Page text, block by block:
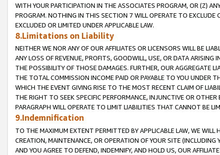
WITH YOUR PARTICIPATION IN THE ASSOCIATES PROGRAM, OR (Z)
PROGRAM. NOTHING IN THIS SECTION 7 WILL OPERATE TO
EXCLUDED OR LIMITED UNDER APPLICABLE LAW.
8.Limitations on Liability
NEITHER WE NOR ANY OF OUR AFFILIATES OR LICENSORS WILL BE
ANY LOSS OF REVENUE, PROFITS, GOODWILL, USE, OR DATA ARISING
THE POSSIBILITY OF THOSE DAMAGES. FURTHER, OUR AGGREGATE
THE TOTAL COMMISSION INCOME PAID OR PAYABLE TO YOU UNDER
WHICH THE EVENT GIVING RISE TO THE MOST RECENT CLAIM OF
THE RIGHT TO SEEK SPECIFIC PERFORMANCE, INJUNCTIVE OR
PARAGRAPH WILL OPERATE TO LIMIT LIABILITIES THAT CANNOT BE
9.Indemnification
TO THE MAXIMUM EXTENT PERMITTED BY APPLICABLE LAW, WE WILL
CREATION, MAINTENANCE, OR OPERATION OF YOUR SITE (INCLUDING
AND YOU AGREE TO DEFEND, INDEMNIFY, AND HOLD US, OUR